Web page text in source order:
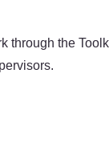
through the